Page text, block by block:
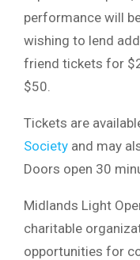
performance will
wishing to lend
friend tickets for
$50.
Tickets are
Society and may
Doors open 30
Midlands Light
charitable
opportunities for